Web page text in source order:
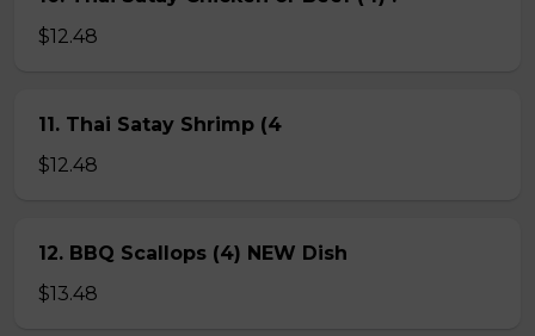
$12.48
11. Thai Satay Shrimp (4
$12.48
12. BBQ Scallops (4) NEW Dish
$13.48